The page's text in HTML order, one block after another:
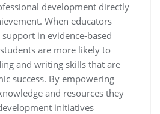
development directly
When educators
in evidence-based
are more likely to
and writing skills that are
success. By empowering
and resources they
initiatives